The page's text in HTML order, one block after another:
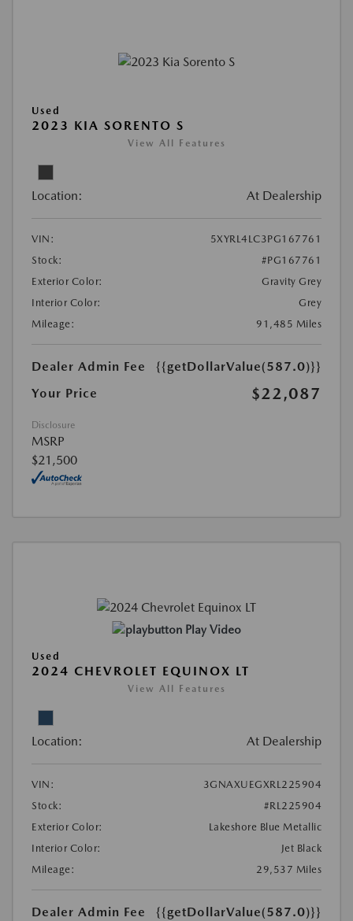
Used
2023 KIA SORENTO S
View All Features
Location: At Dealership
VIN:
5XYRL4LC3PG167761
Stock:
#PG167761
Exterior Color:
Gravity Grey
Interior Color:
Grey
Mileage:
91,485 Miles
Dealer Admin Fee
{{getDollarValue(587.0)}}
Your Price
$22,087
Disclosure
MSRP
$21,500
Play Video
Used
2024 CHEVROLET EQUINOX LT
View All Features
Location: At Dealership
VIN:
3GNAXUEGXRL225904
Stock:
#RL225904
Exterior Color:
Lakeshore Blue Metallic
Interior Color:
Jet Black
Mileage:
29,537 Miles
Dealer Admin Fee {{getDollarValue(587.0)}}